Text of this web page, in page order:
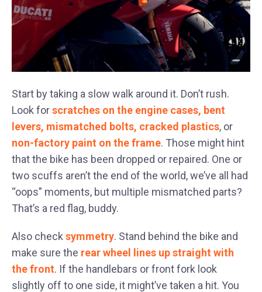
Start by taking a slow walk around it. Don’t rush.
Look forscratches on the engine cases, bent
levers, mismatched bolts, cracked plastics, or
non-factory paint on the frame. Those might hint
that the bike has been dropped or repaired. One or
two scuffs aren’t the end of the world, we’ve all had
“oops” moments, but multiple mismatched parts?
That’s a red flag, buddy.
Also check symmetry. Stand behind the bike and
make sure the rear wheel lines up straight with
the front. If the handlebars or front fork look
slightly off to one side, it might’ve taken a hit. You